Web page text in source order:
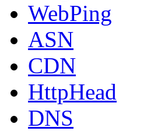
WebPing
ASN
CDN
HttpHead
DNS